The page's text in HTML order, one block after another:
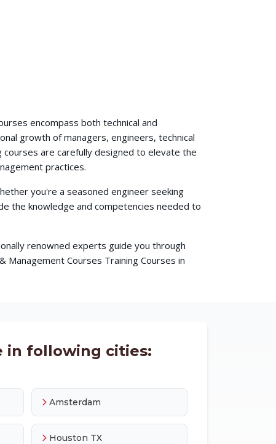
encompass both technical and
growth of managers, engineers, technical
courses are carefully designed to elevate the
practices.
you're a seasoned engineer seeking
the knowledge and competencies needed to
renowned experts guide you through
Courses Training Courses in
in following cities:
Amsterdam
Houston TX